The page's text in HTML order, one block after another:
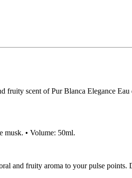
fruity scent of Pur Blanca Elegance
musk. • Volume: 50ml.
and fruity aroma to your pulse points.